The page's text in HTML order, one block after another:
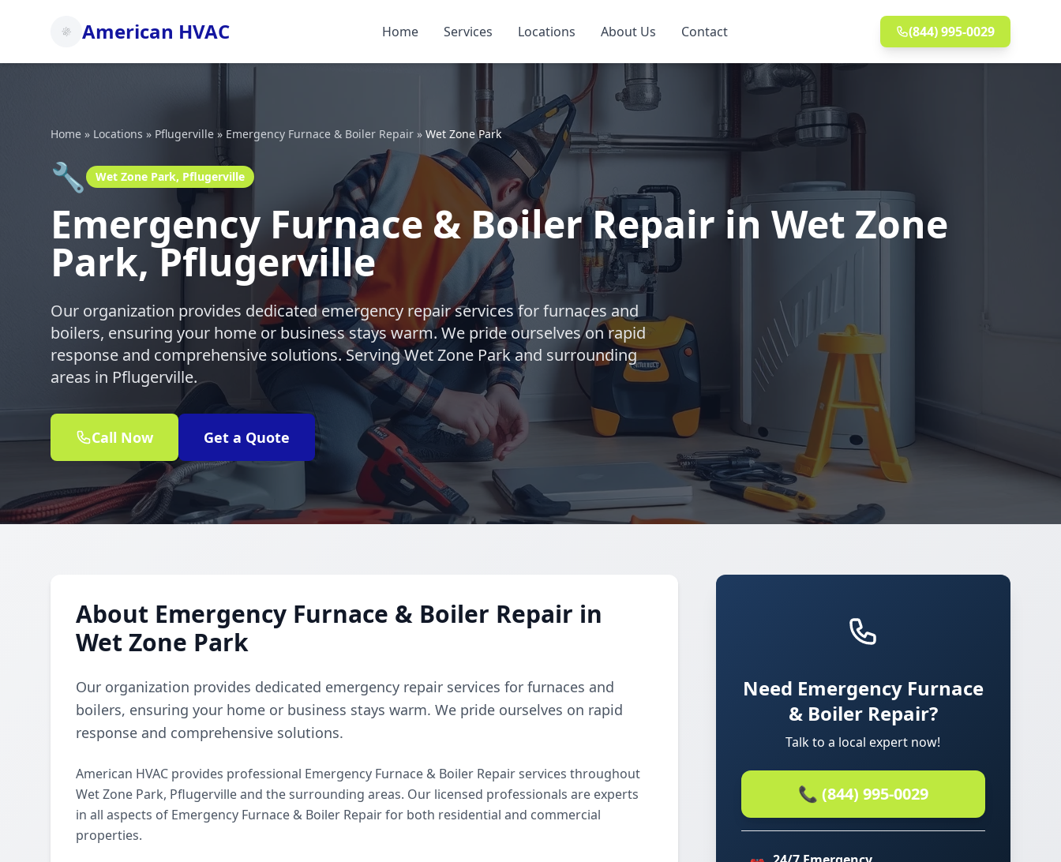
American HVAC Home Services Locations About Us Contact (844) 995-0029
Home » Locations » Pflugerville » Emergency Furnace & Boiler Repair » Wet Zone Park
🔧 Wet Zone Park, Pflugerville
Emergency Furnace & Boiler Repair in Wet Zone
Park, Pflugerville
Our organization provides dedicated emergency repair services for furnaces and
boilers, ensuring your home or business stays warm. We pride ourselves on rapid
response and comprehensive solutions. Serving Wet Zone Park and surrounding
areas in Pflugerville.
Call Now Get a Quote
About Emergency Furnace & Boiler Repair in
Wet Zone Park
Our organization provides dedicated emergency repair services for furnaces and
boilers, ensuring your home or business stays warm. We pride ourselves on rapid
response and comprehensive solutions.
American HVAC provides professional Emergency Furnace & Boiler Repair services throughout
Wet Zone Park, Pflugerville and the surrounding areas. Our licensed professionals are experts
in all aspects of Emergency Furnace & Boiler Repair for both residential and commercial
properties.
Need Emergency Furnace
& Boiler Repair?
Talk to a local expert now!
📞 (844) 995-0029